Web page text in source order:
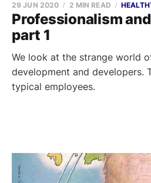
Professionalism
part 1
29 JUN 2020 2 MIN READ
We look at the strange world
development and developers.
typical employees.